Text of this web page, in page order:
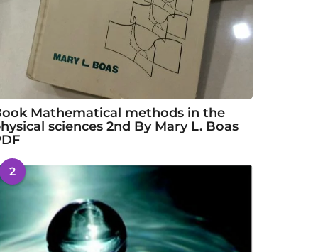
Mathematical methods in the
sciences 2nd By Mary L. Boas
2